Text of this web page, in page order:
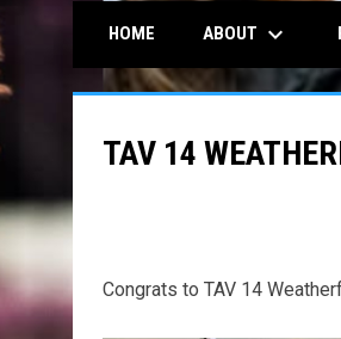
HOME ABOUT keyboard_arrow_down
TAV 14
Congrats to TAV 14